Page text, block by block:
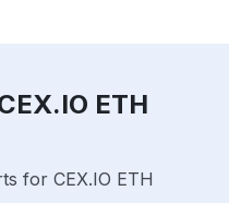
ETH
for CEX.IO ETH